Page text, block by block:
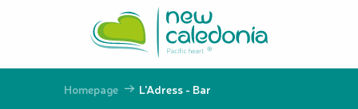
principal
Homepage L'Adress - Bar